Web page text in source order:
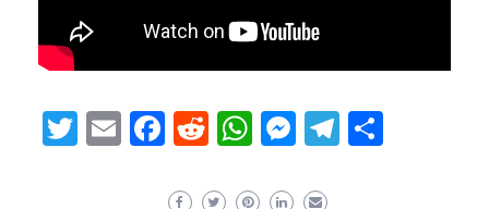
Twitter
EmailFacebook
Reddit
WhatsApp
Messenger
Telegram